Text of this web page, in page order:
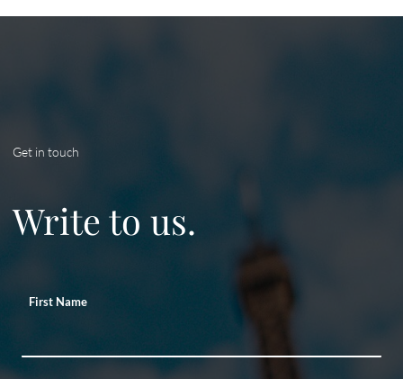
Get in touch
Write to us.
First Name